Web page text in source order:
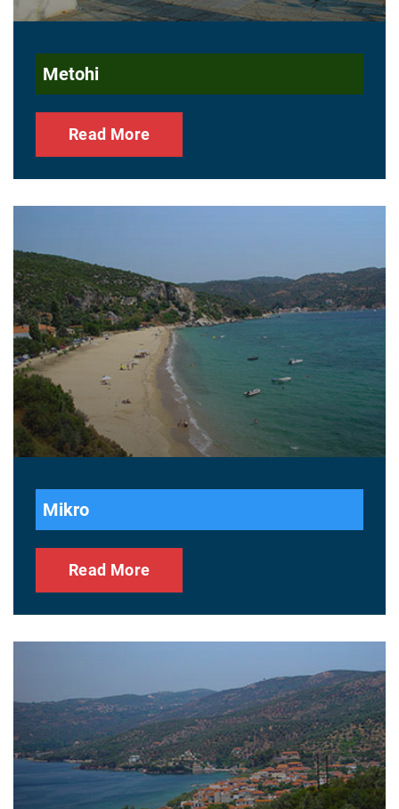
Metohi
Read More
Mikro
Read More